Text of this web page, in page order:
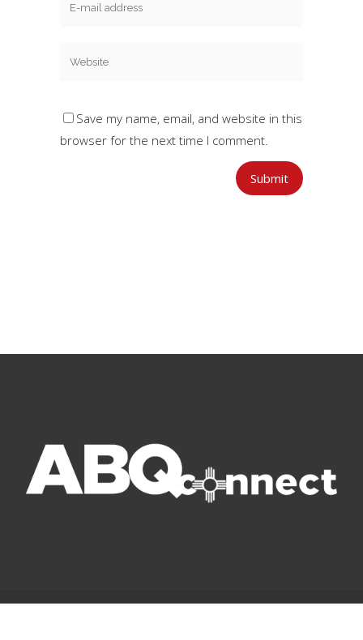
Save my name, email, and website in this
browser for the next time I comment.